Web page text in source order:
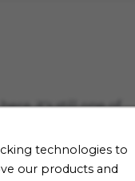
technologies to
our products and
it's still one of
respect you for
matters.